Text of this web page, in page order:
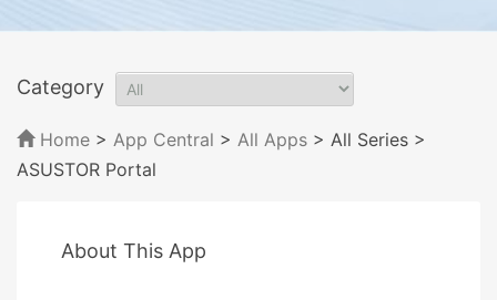
Category
Home > App Central > All Apps > All Series >
ASUSTOR Portal
About This App